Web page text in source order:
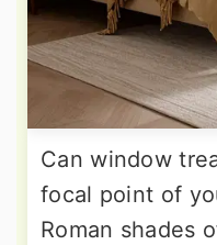
Can window
focal point of
Roman shades